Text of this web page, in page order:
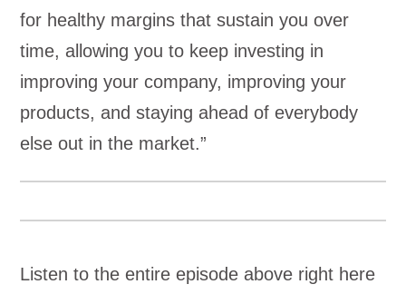
for healthy margins that sustain you over
time, allowing you to keep investing in
improving your company, improving your
products, and staying ahead of everybody
else out in the market.”
Listen to the entire episode above right here